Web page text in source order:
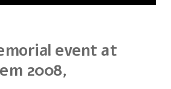
event at
2008,